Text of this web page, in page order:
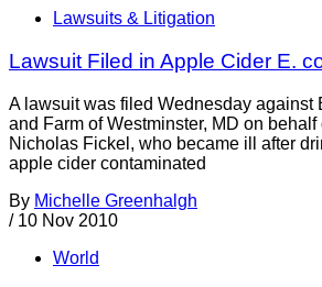
Lawsuits & Litigation
Lawsuit Filed in Apple Cider E.
A lawsuit was filed Wednesday against
and Farm of Westminster, MD on
Nicholas Fickel, who became ill after
apple cider contaminated
By Michelle Greenhalgh
/ 10 Nov 2010
World